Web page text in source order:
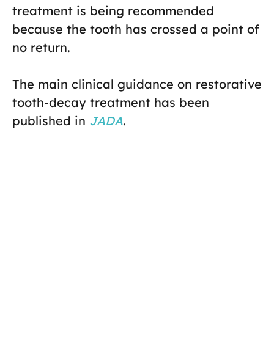
treatment is being recommended
because the tooth has crossed a point of
no return.
The main clinical guidance on restorative
tooth-decay treatment has been
published in JADA.